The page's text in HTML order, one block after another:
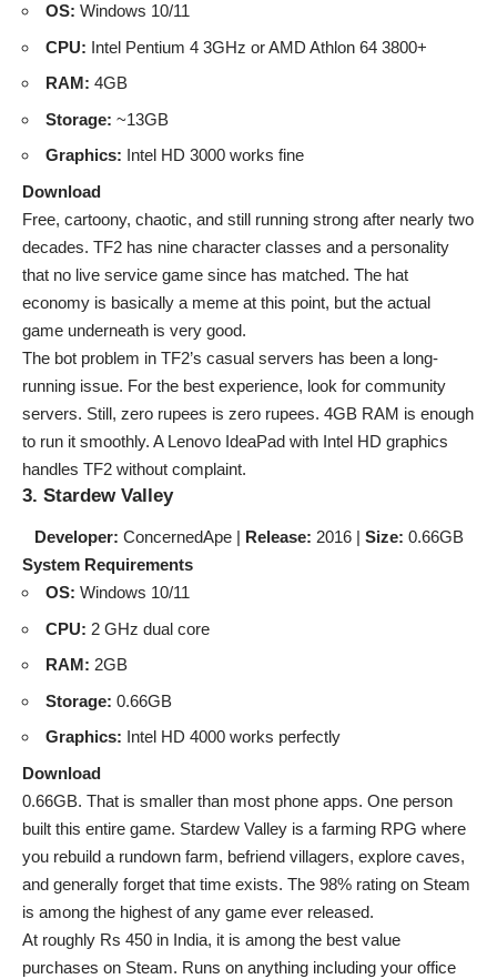
OS: Windows 10/11
CPU: Intel Pentium 4 3GHz or AMD Athlon 64 3800+
RAM: 4GB
Storage: ~13GB
Graphics: Intel HD 3000 works fine
Download
Free, cartoony, chaotic, and still running strong after nearly two
decades. TF2 has nine character classes and a personality
that no live service game since has matched. The hat
economy is basically a meme at this point, but the actual
game underneath is very good.
The bot problem in TF2’s casual servers has been a long-
running issue. For the best experience, look for community
servers. Still, zero rupees is zero rupees. 4GB RAM is enough
to run it smoothly. A Lenovo IdeaPad with Intel HD graphics
handles TF2 without complaint.
3. Stardew Valley
Developer: ConcernedApe | Release: 2016 | Size: 0.66GB
System Requirements
OS: Windows 10/11
CPU: 2 GHz dual core
RAM: 2GB
Storage: 0.66GB
Graphics: Intel HD 4000 works perfectly
Download
0.66GB. That is smaller than most phone apps. One person
built this entire game. Stardew Valley is a farming RPG where
you rebuild a rundown farm, befriend villagers, explore caves,
and generally forget that time exists. The 98% rating on Steam
is among the highest of any game ever released.
At roughly Rs 450 in India, it is among the best value
purchases on Steam. Runs on anything including your office